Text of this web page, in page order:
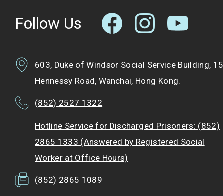
Follow Us
603, Duke of Windsor Social Service Building, 15
Hennessy Road, Wanchai, Hong Kong.
(852) 2527 1322
Hotline Service for Discharged Prisoners: (852)
2865 1333 (Answered by Registered Social
Worker at Office Hours)
(852) 2865 1089